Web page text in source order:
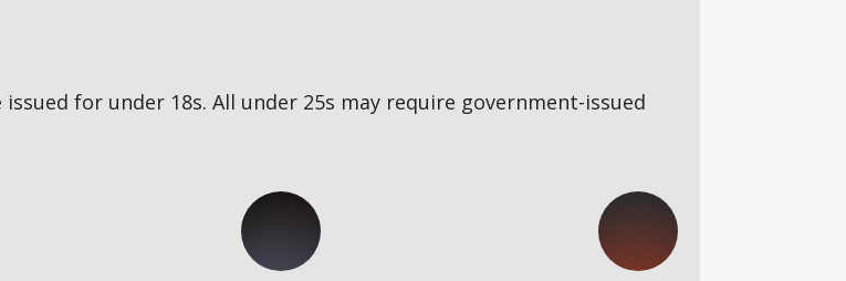
for under 18s. All under 25s may require government-issued